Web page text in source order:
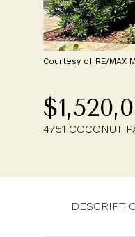
Courtesy of RE/MAX
4751 COCONUT